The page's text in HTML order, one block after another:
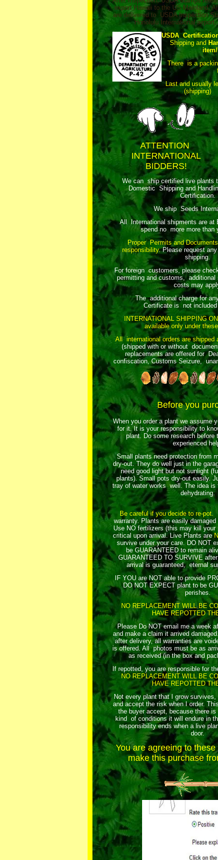
export Hawaii to the US Mainland.
are delivered to USDA Inspection
Honolulu International airport.
USDA
Shipping and
There is a
Last and usually
(shipping)
ATTENTION
INTERNATIONAL
BIDDERS!
We can ship certified live plants
Domestic Shipping and
Certification.
We ship Seeds
All International shipments are at
spend no more more than
Proper Permits and
responsibility. Please request
shipping.
For foreign customers, please
permitting and customs, additional
costs may
The additional charge for
Certificate is not
INTERNATIONAL SHIPPING
available only under
All international orders are shipped
(shipped with or without
replacements are offered for
confiscation, Customs Seizure,
Before you
When you order a plant we assume
for it. It is your responsibility to
plant. Do some research before
experienced
Small plants need protection from
dry-out. They do well just in the
need good light but not sunlight
plants). Small pots dry-out easily.
tray of water works well. The idea is
dehydrating.
Be careful if you decide to re-pot.
warranty. Plants are easily
Use NO fertilizers (this may kill
critical upon arrival. Live Plants are
survive under your care. DO NOT
be GUARANTEED to remain
GUARANTEED TO SURVIVE
arrival is guaranteed, eternal
IF YOU are NOT able to provide
DO NOT EXPECT plant to be
perishes.
NO REPLACEMENT WILL BE
HAVE REPOTTED
Please Do NOT email me a week
and make a claim it arrived
after delivery, all warranties are
is offered. All photos must be as
as received (in the box and
If repotted, you are responsible for
NO REPLACEMENT WILL BE
HAVE REPOTTED
Not every plant that I grow
and accept the risk when I order.
the buyer accept, because there
kind of conditions it will endure in
responsibility ends when a live
door.
You are agreeing to
make this purchase